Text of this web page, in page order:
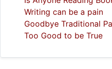
Writing can be a pain
Goodbye Traditional
Too Good to be True